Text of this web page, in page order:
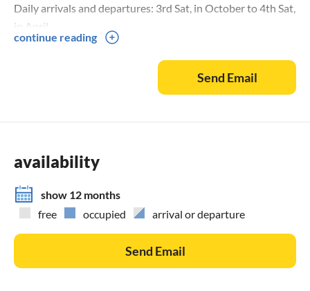
Daily arrivals and departures: 3rd Sat, in October to 4th Sat,
in April.
Christmas / New Year's Eve / New Year from 7 nights.
continue reading
Send Email
availability
show 12 months
free
occupied arrival or departure
Send Email